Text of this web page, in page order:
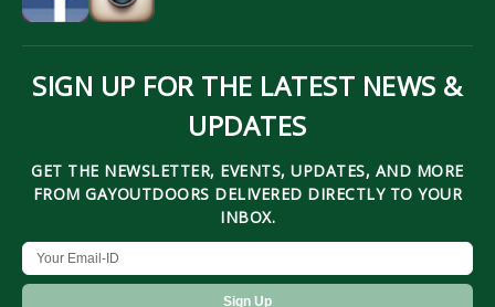
SIGN UP FOR THE LATEST NEWS &
UPDATES
GET THE NEWSLETTER, EVENTS, UPDATES, AND MORE
FROM GAYOUTDOORS DELIVERED DIRECTLY TO YOUR
INBOX.